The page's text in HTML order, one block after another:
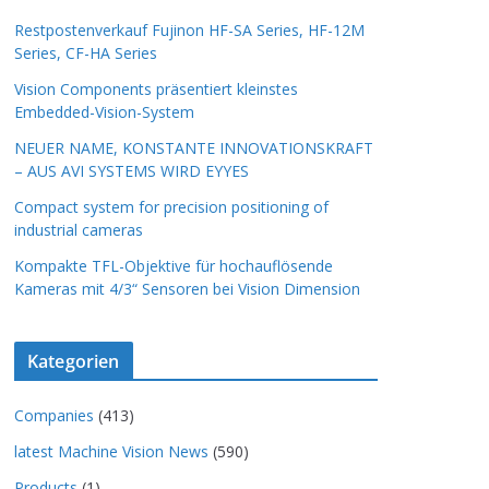
Restpostenverkauf Fujinon HF-SA Series, HF-12M
Series, CF-HA Series
Vision Components präsentiert kleinstes
Embedded-Vision-System
NEUER NAME, KONSTANTE INNOVATIONSKRAFT
– AUS AVI SYSTEMS WIRD EYYES
Compact system for precision positioning of
industrial cameras
Kompakte TFL-Objektive für hochauflösende
Kameras mit 4/3“ Sensoren bei Vision Dimension
Kategorien
Companies (413)
latest Machine Vision News (590)